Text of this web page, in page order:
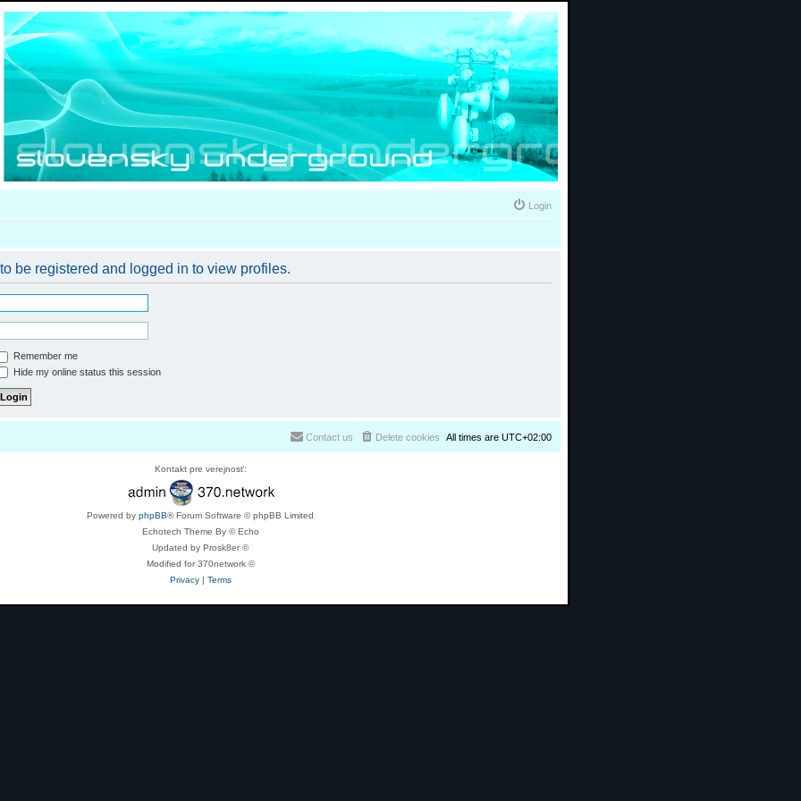
Login
be registered and logged in to view profiles.
Remember me
Hide my online status this session
All times are UTC+02:00
Delete cookies
Contact us
Kontakt pre verejnosť:
Powered by phpBB® Forum Software © phpBB Limited
Echotech Theme By © Echo
Updated by Prosk8er ©
Modified for 370network ©
Privacy| Terms